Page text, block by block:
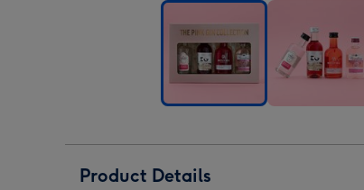
5cl
Product Details